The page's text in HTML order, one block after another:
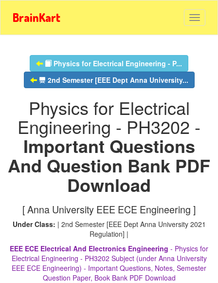
BrainKart
Physics for Electrical Engineering - P...
2nd Semester [EEE Dept Anna University...
Physics for Electrical
Engineering - PH3202 -
Important Questions
And Question Bank PDF
Download
[ Anna University EEE ECE Engineering ]
Under Class: | 2nd Semester [EEE Dept Anna University 2021
Regulation] |
EEE ECE Electrical And Electronics Engineering - Physics for
Electrical Engineering - PH3202 Subject (under Anna University
EEE ECE Engineering) - Important Questions, Notes, Semester
Question Paper, Book Bank PDF Download